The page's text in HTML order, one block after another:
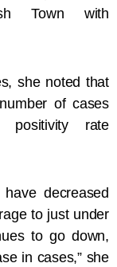
Town with
she noted that
of cases
positivity rate
decreased
to just under
to go down,
in cases,” she